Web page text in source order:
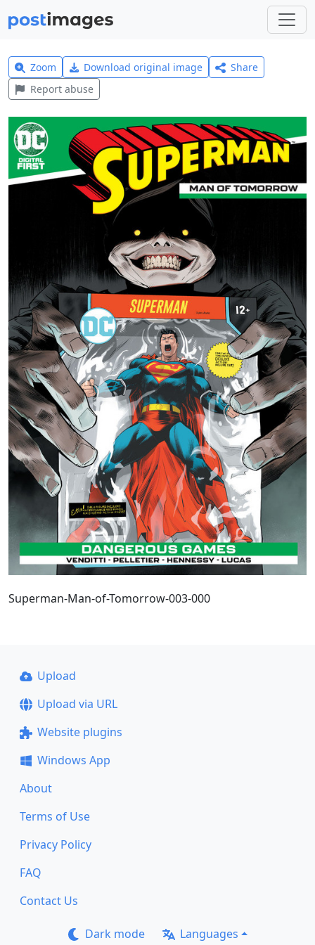
Zoom Download original image
Share
Report abuse
Superman-Man-of-Tomorrow-003-000
Upload
Upload via URL
Website plugins
Windows App
About
Terms of Use
Privacy Policy
FAQ
Contact Us
Dark mode Languages